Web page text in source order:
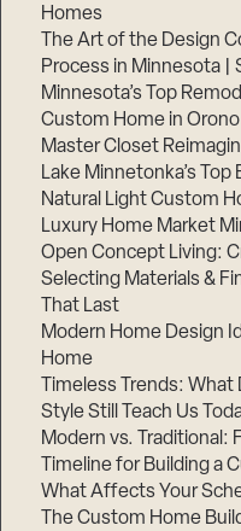
Homes
The Art of the Design
Process in Minnesota |
Minnesota’s Top
Custom Home in Orono
Master Closet
Lake Minnetonka’s Top
Natural Light Custom
Luxury Home Market
Open Concept Living:
Selecting Materials &
That Last
Modern Home Design
Home
Timeless Trends:
Style Still Teach Us
Modern vs. Traditional:
Timeline for Building a
What Affects Your
The Custom Home